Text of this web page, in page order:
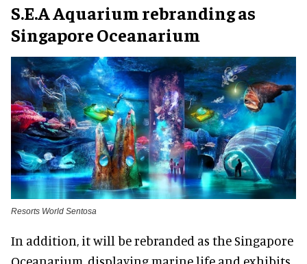
S.E.A Aquarium rebranding as
Singapore Oceanarium
Resorts World Sentosa
In addition, it will be rebranded as the Singapore
Oceanarium, displaying marine life and exhibits